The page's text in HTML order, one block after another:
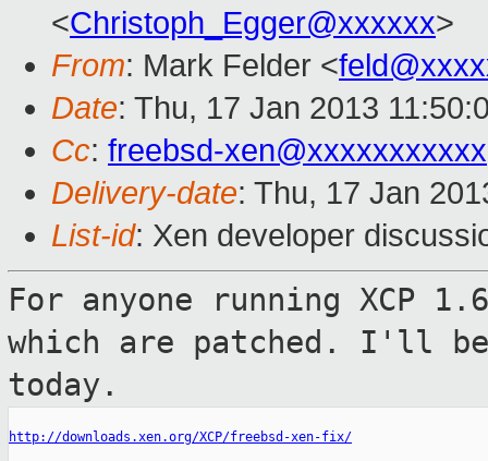
<Christoph_Egger@xxxxxx>
From: Mark Felder <
Date: Thu, 17 Jan 2013
Cc: freebsd-xen@xxxxxxxxxxx
Delivery-date: Thu, 17 Jan
List-id: Xen developer
For anyone running XCP
which are patched. I'll be
today.
http://downloads.xen.org/XCP/freebsd-xen-fix/